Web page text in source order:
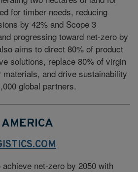
for timber needs, reducing
by 42% and Scope 3
progressing toward net-zero by
aims to direct 80% of product
solutions, replace 80% of virgin
and drive sustainability
global partners.
net-zero by 2050 with